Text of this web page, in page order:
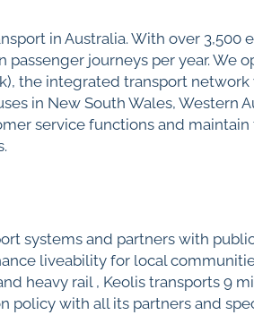
in Australia. With over 3,500
journeys per year. We
the integrated transport
in New South Wales, Western
service functions and
systems and partners with
liveability for local
heavy rail , Keolis transports 9
policy with all its partners and